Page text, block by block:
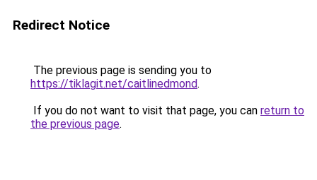
Redirect Notice
The previous page is sending you to
https://tiklagit.net/caitlinedmond.
If you do not want to visit that page, you can return to
the previous page.